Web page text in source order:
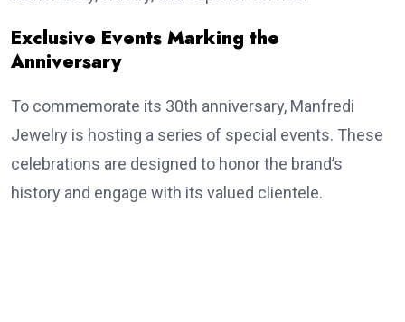
Exclusive Events Marking the
Anniversary
To commemorate its 30th anniversary, Manfredi
Jewelry is hosting a series of special events. These
celebrations are designed to honor the brand’s
history and engage with its valued clientele.